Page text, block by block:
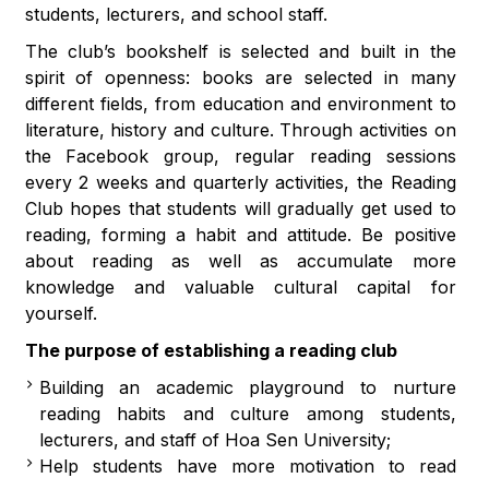
students, lecturers, and school staff.
The club’s bookshelf is selected and built in the
spirit of openness: books are selected in many
different fields, from education and environment to
literature, history and culture. Through activities on
the Facebook group, regular reading sessions
every 2 weeks and quarterly activities, the Reading
Club hopes that students will gradually get used to
reading, forming a habit and attitude. Be positive
about reading as well as accumulate more
knowledge and valuable cultural capital for
yourself.
The purpose of establishing a reading club
Building an academic playground to nurture
reading habits and culture among students,
lecturers, and staff of Hoa Sen University;
Help students have more motivation to read